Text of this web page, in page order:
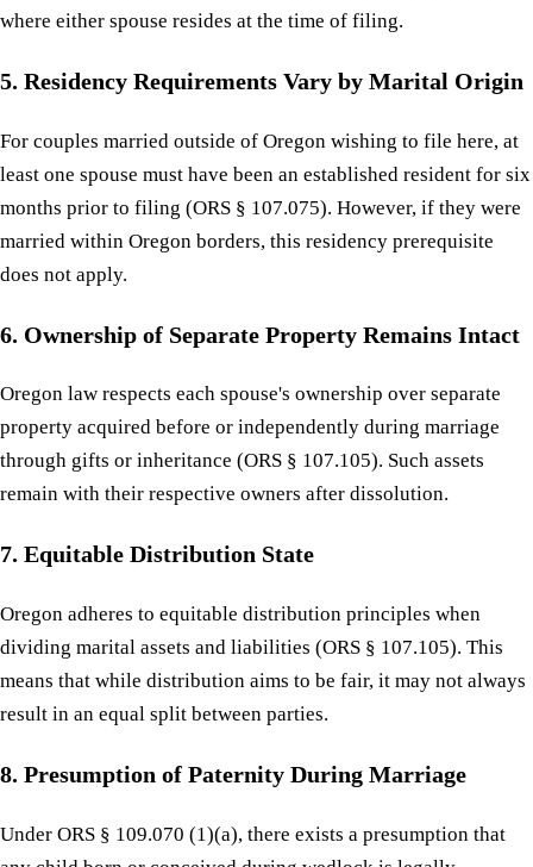
where either spouse resides at the time of filing.
5. Residency Requirements Vary by Marital Origin
For couples married outside of Oregon wishing to file here, at
least one spouse must have been an established resident for six
months prior to filing (ORS § 107.075). However, if they were
married within Oregon borders, this residency prerequisite
does not apply.
6. Ownership of Separate Property Remains Intact
Oregon law respects each spouse's ownership over separate
property acquired before or independently during marriage
through gifts or inheritance (ORS § 107.105). Such assets
remain with their respective owners after dissolution.
7. Equitable Distribution State
Oregon adheres to equitable distribution principles when
dividing marital assets and liabilities (ORS § 107.105). This
means that while distribution aims to be fair, it may not always
result in an equal split between parties.
8. Presumption of Paternity During Marriage
Under ORS § 109.070 (1)(a), there exists a presumption that